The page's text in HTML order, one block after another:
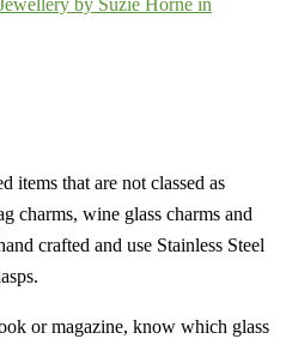
by Suzie Horne in
items that are not classed as
charms, wine glass charms and
crafted and use Stainless Steel
or magazine, know which glass